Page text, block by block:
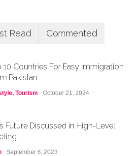
Read Commented
10 Countries For Easy Immigration
Pakistan
, Tourism October 21, 2024
Future Discussed in High-Level
September 6, 2023